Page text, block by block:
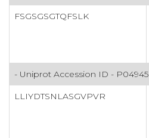
FSGSGSGTQFSLK
- Uniprot Accession ID - P04945
LLIYDTSNLASGVPVR